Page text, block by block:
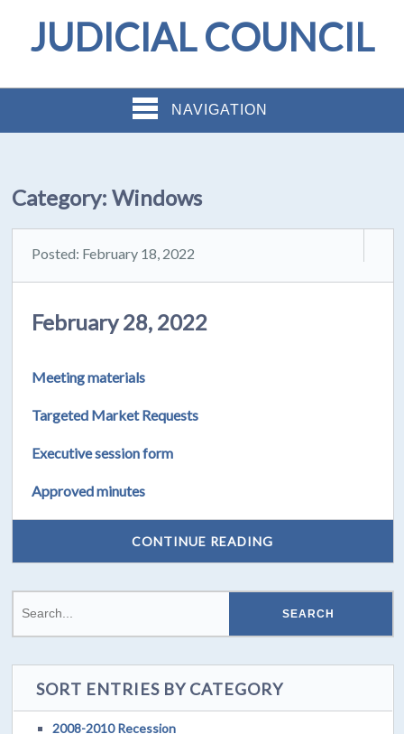
JUDICIAL COUNCIL
NAVIGATION
Category:Windows
Posted: February 18, 2022
February 28, 2022
Meeting materials
Targeted Market Requests
Executive session form
Approved minutes
CONTINUE READING
SORT ENTRIES BY CATEGORY
2008-2010 Recession